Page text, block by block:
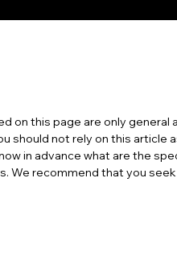
on this page are only
should not rely on this
in advance what are the
We recommend that you